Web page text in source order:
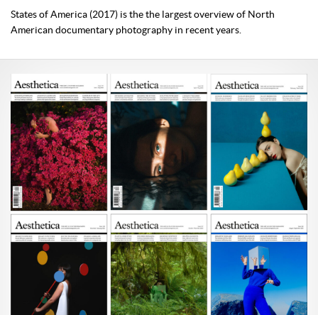
States of America (2017) is the the largest overview of North
American documentary photography in recent years.